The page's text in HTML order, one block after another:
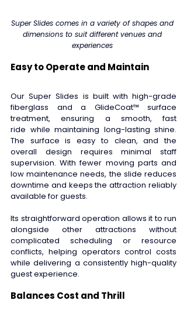
Super Slides comes in a variety of shapes and
dimensions to suit different venues and
experiences
Easy to Operate and Maintain
Our Super Slides is built with high-grade
fiberglass and a GlideCoat™ surface
treatment, ensuring a smooth, fast
ride while maintaining long-lasting shine.
The surface is easy to clean, and the
overall design requires minimal staff
supervision. With fewer moving parts and
low maintenance needs, the slide reduces
downtime and keeps the attraction reliably
available for guests.
Its straightforward operation allows it to run
alongside other attractions without
complicated scheduling or resource
conflicts, helping operators control costs
while delivering a consistently high-quality
guest experience.
Balances Cost and Thrill